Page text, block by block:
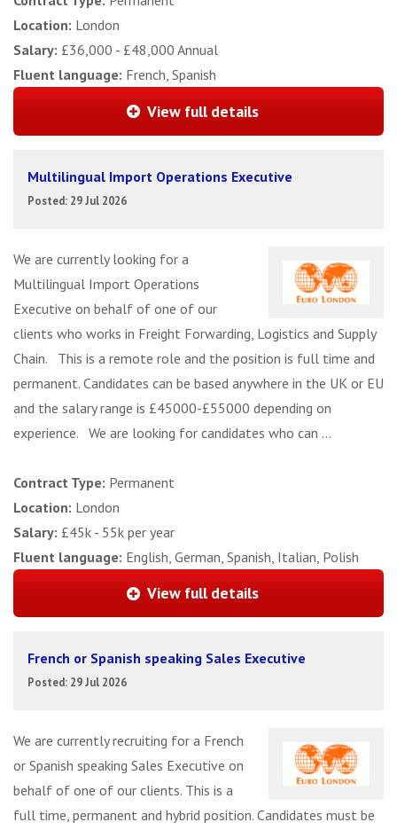
Location: London
Salary: £36,000 - £48,000 Annual
Fluent language: French, Spanish
View full details
Multilingual Import Operations Executive
Posted: 29 Jul 2026
We are currently looking for a
Multilingual Import Operations
Executive on behalf of one of our
clients who works in Freight Forwarding, Logistics and Supply
Chain. This is a remote role and the position is full time and
permanent. Candidates can be based anywhere in the UK or EU
and the salary range is £45000-£55000 depending on
experience. We are looking for candidates who can ...
Contract Type: Permanent
Location: London
Salary: £45k - 55k per year
Fluent language: English, German, Spanish, Italian, Polish
View full details
French or Spanish speaking Sales Executive
Posted: 29 Jul 2026
We are currently recruiting for a French
or Spanish speaking Sales Executive on
behalf of one of our clients. This is a
full time, permanent and hybrid position. Candidates must be